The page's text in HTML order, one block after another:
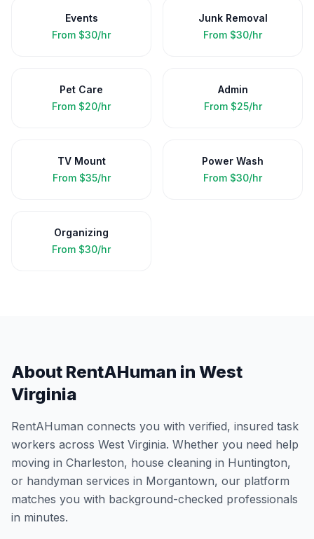
Events
From $30/hr
Junk Removal
From $30/hr
Pet Care
From $20/hr
Admin
From $25/hr
TV Mount
From $35/hr
Power Wash
From $30/hr
Organizing
From $30/hr
About RentAHuman in West
Virginia
RentAHuman connects you with verified, insured task
workers across West Virginia. Whether you need help
moving in Charleston, house cleaning in Huntington,
or handyman services in Morgantown, our platform
matches you with background-checked professionals
in minutes.